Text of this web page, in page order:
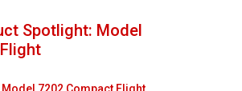
Spotlight: Model